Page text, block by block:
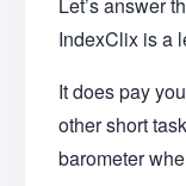
IndexClix is a
It does pay
other short
barometer